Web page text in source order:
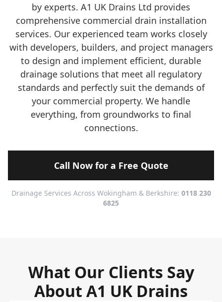
by experts. A1 UK Drains Ltd provides
comprehensive commercial drain installation
services. Our experienced team works closely
with developers, builders, and project managers
to design and implement efficient, durable
drainage solutions that meet all regulatory
standards and perfectly suit the demands of
your commercial property. We handle
everything, from groundworks to final
connections.
Call Now for a Free Quote
Drainage Services Across Wokingham & Berkshire: 0118 230
6825
What Our Clients Say
About A1 UK Drains